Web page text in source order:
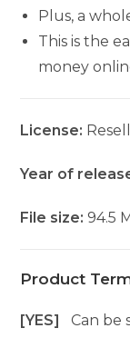
Plus, a
This is the
money
License:
Year of
File size:94.5
Product
[YES]Can be